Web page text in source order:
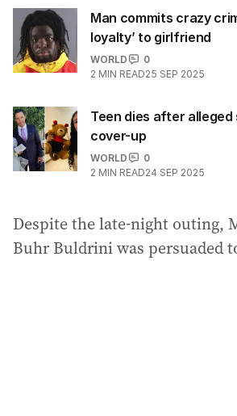
Man commits crazy
loyalty’ to girlfriend
WORLD
0
2 MIN READ25 SEP 2025
Teen dies after
cover-up
WORLD
0
2 MIN READ24 SEP 2025
Despite the late-night outing,
Buhr Buldrini was persuaded